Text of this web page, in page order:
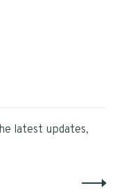
latest updates,